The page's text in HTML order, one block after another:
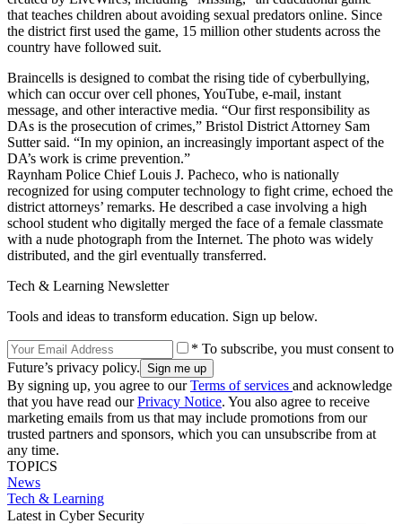
that teaches children about avoiding sexual predators online. Since
the district first used the game, 15 million other students across the
country have followed suit.
Braincells is designed to combat the rising tide of cyberbullying,
which can occur over cell phones, YouTube, e-mail, instant
message, and other interactive media. “Our first responsibility as
DAs is the prosecution of crimes,” Bristol District Attorney Sam
Sutter said. “In my opinion, an increasingly important aspect of the
DA’s work is crime prevention.”
Raynham Police Chief Louis J. Pacheco, who is nationally
recognized for using computer technology to fight crime, echoed the
district attorneys’ remarks. He described a case involving a high
school student who digitally merged the face of a female classmate
with a nude photograph from the Internet. The photo was widely
distributed, and the girl eventually transferred.
Tech & Learning Newsletter
Tools and ideas to transform education. Sign up below.
* To subscribe, you must consent to
Future’s privacy policy.
By signing up, you agree to ourTerms of services and acknowledge
that you have read ourPrivacy Notice. You also agree to receive
marketing emails from us that may include promotions from our
trusted partners and sponsors, which you can unsubscribe from at
any time.
TOPICS
News
Tech & Learning
Latest in Cyber Security